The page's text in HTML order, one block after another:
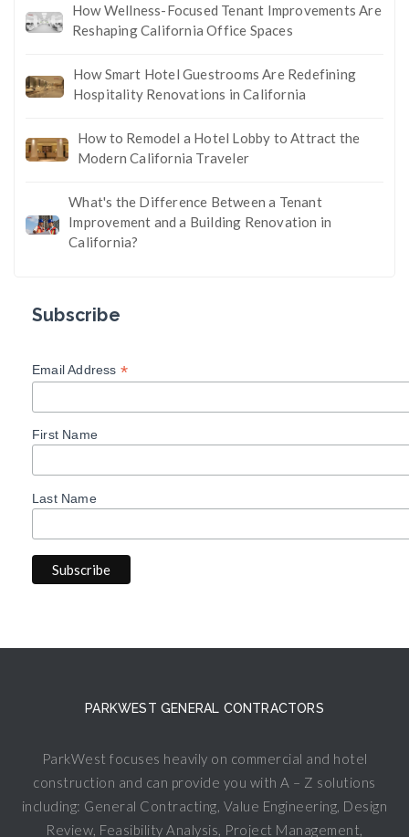
How Wellness-Focused Tenant Improvements Are
Reshaping California Office Spaces
How Smart Hotel Guestrooms Are Redefining
Hospitality Renovations in California
How to Remodel a Hotel Lobby to Attract the
Modern California Traveler
What's the Difference Between a Tenant
Improvement and a Building Renovation in
California?
Subscribe
Email Address *
First Name
Last Name
PARKWEST GENERAL CONTRACTORS
ParkWest focuses heavily on commercial and hotel
construction and can provide you with A – Z solutions
including: General Contracting, Value Engineering, Design
Review, Feasibility Analysis, Project Management,